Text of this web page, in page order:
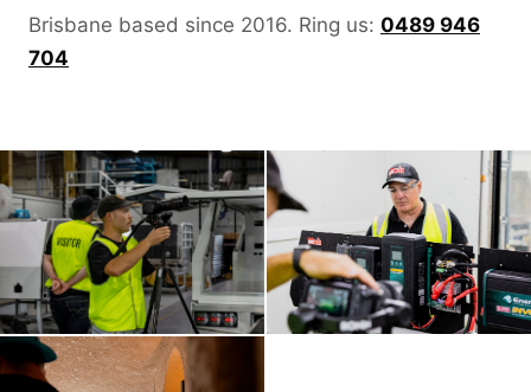
Brisbane based since 2016. Ring us: 0489 946
704